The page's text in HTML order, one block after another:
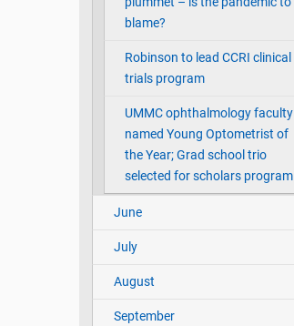
blame?
Robinson to lead CCRI clinical
trials program
UMMC ophthalmology faculty
named Young Optometrist of
the Year; Grad school trio
selected for scholars program
June
July
August
September